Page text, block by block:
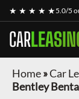
★ ★ ★ ★ ★5.0/5
CAR
Home»Car
Bentley